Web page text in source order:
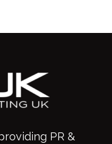
PR &